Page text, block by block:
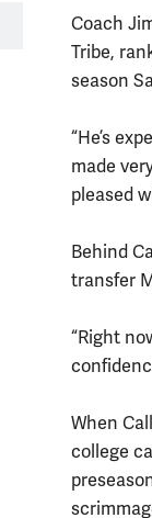
Coach
Tribe,
season
“He’s
made
pleased
Behind
transfer
“Right
When
college